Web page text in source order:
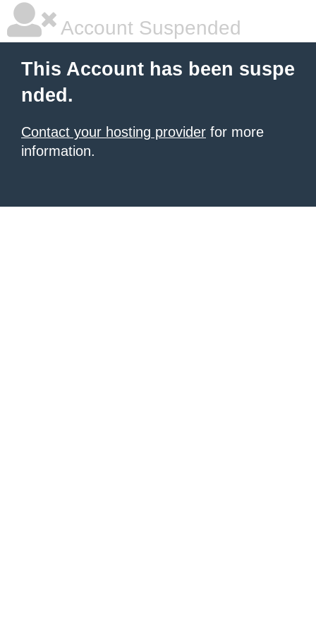
Account Suspended
This Account has been suspe
nded.
Contact your hosting provider for more
information.